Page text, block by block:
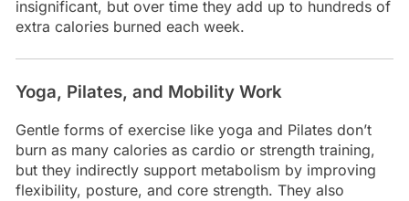
insignificant, but over time they add up to hundreds of
extra calories burned each week.
Yoga, Pilates, and Mobility Work
Gentle forms of exercise like yoga and Pilates don’t
burn as many calories as cardio or strength training,
but they indirectly support metabolism by improving
flexibility, posture, and core strength. They also